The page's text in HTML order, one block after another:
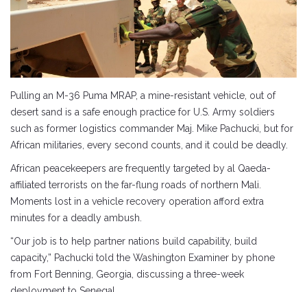
Pulling an M-36 Puma MRAP, a mine-resistant vehicle, out of
desert sand is a safe enough practice for U.S. Army soldiers
such as former logistics commander Maj. Mike Pachucki, but for
African militaries, every second counts, and it could be deadly.
African peacekeepers are frequently targeted by al Qaeda-
affiliated terrorists on the far-flung roads of northern Mali.
Moments lost in a vehicle recovery operation afford extra
minutes for a deadly ambush.
“Our job is to help partner nations build capability, build
capacity,” Pachucki told the Washington Examiner by phone
from Fort Benning, Georgia, discussing a three-week